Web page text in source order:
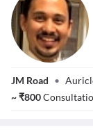
Kelkar
JM Road •
~₹800